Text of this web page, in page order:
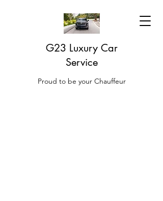
G23 Luxury Car
Service
Proud to be your Chauffeur